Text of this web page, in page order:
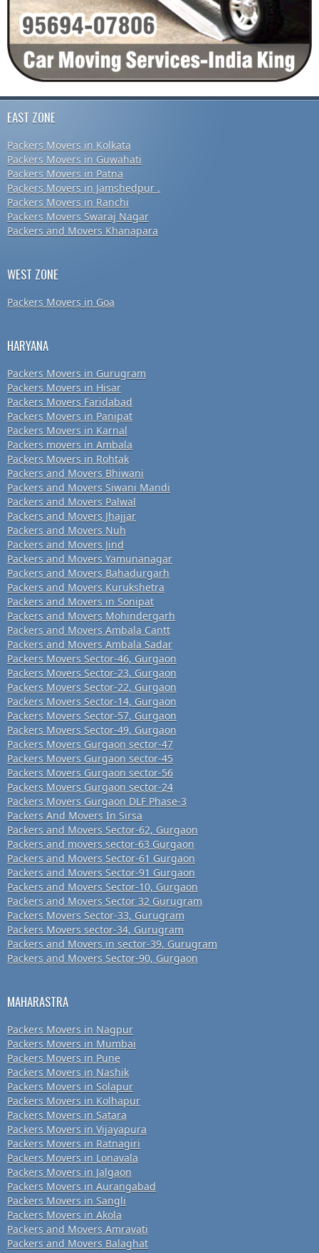
EAST ZONE
Packers Movers in Kolkata
Packers Movers in Guwahati
Packers Movers in Patna
Packers Movers in Jamshedpur .
Packers Movers in Ranchi
Packers Movers Swaraj Nagar
Packers and Movers Khanapara
WEST ZONE
Packers Movers in Goa
HARYANA
Packers Movers in Gurugram
Packers Movers in Hisar
Packers Movers Faridabad
Packers Movers in Panipat
Packers Movers in Karnal
Packers movers in Ambala
Packers Movers in Rohtak
Packers and Movers Bhiwani
Packers and Movers Siwani Mandi
Packers and Movers Palwal
Packers and Movers Jhajjar
Packers and Movers Nuh
Packers and Movers Jind
Packers and Movers Yamunanagar
Packers and Movers Bahadurgarh
Packers and Movers Kurukshetra
Packers and Movers in Sonipat
Packers and Movers Mohindergarh
Packers and Movers Ambala Cantt
Packers and Movers Ambala Sadar
Packers Movers Sector-46, Gurgaon
Packers Movers Sector-23, Gurgaon
Packers Movers Sector-22, Gurgaon
Packers Movers Sector-14, Gurgaon
Packers Movers Sector-57, Gurgaon
Packers Movers Sector-49, Gurgaon
Packers Movers Gurgaon sector-47
Packers Movers Gurgaon sector-45
Packers Movers Gurgaon sector-56
Packers Movers Gurgaon sector-24
Packers Movers Gurgaon DLF Phase-3
Packers And Movers In Sirsa
Packers and Movers Sector-62, Gurgaon
Packers and movers sector-63 Gurgaon
Packers and Movers Sector-61 Gurgaon
Packers and Movers Sector-91 Gurgaon
Packers and Movers Sector-10, Gurgaon
Packers and Movers Sector 32 Gurugram
Packers Movers Sector-33, Gurugram
Packers Movers sector-34, Gurugram
Packers and Movers in sector-39, Gurugram
Packers and Movers Sector-90, Gurgaon
MAHARASTRA
Packers Movers in Nagpur
Packers Movers in Mumbai
Packers Movers in Pune
Packers Movers in Nashik
Packers Movers in Solapur
Packers Movers in Kolhapur
Packers Movers in Satara
Packers Movers in Vijayapura
Packers Movers in Ratnagiri
Packers Movers in Lonavala
Packers Movers in Jalgaon
Packers Movers in Aurangabad
Packers Movers in Sangli
Packers Movers in Akola
Packers and Movers Amravati
Packers and Movers Balaghat